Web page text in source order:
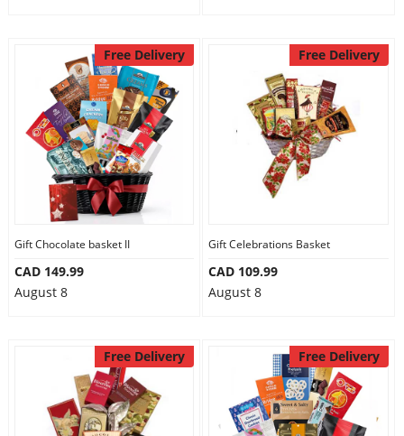
Free Delivery
Gift Chocolate basket II
CAD 149.99
August 8
Free Delivery
Gift Celebrations Basket
CAD 109.99
August 8
Free Delivery Free Delivery